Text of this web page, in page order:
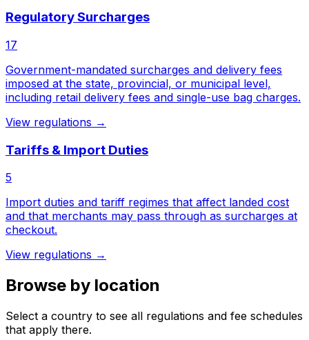
Regulatory Surcharges
17
Government-mandated surcharges and delivery fees
imposed at the state, provincial, or municipal level,
including retail delivery fees and single-use bag charges.
View regulations →
Tariffs & Import Duties
5
Import duties and tariff regimes that affect landed cost
and that merchants may pass through as surcharges at
checkout.
View regulations →
Browse by location
Select a country to see all regulations and fee schedules
that apply there.